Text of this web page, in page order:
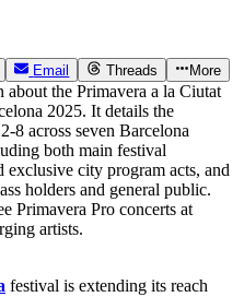
Email Threads More
festival is extending its reach